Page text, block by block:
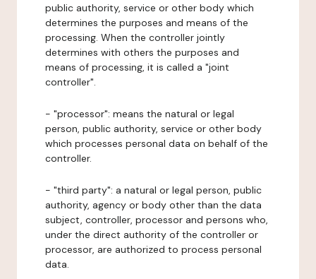
public authority, service or other body which
determines the purposes and means of the
processing. When the controller jointly
determines with others the purposes and
means of processing, it is called a "joint
controller".
- "processor": means the natural or legal
person, public authority, service or other body
which processes personal data on behalf of the
controller.
- "third party": a natural or legal person, public
authority, agency or body other than the data
subject, controller, processor and persons who,
under the direct authority of the controller or
processor, are authorized to process personal
data.